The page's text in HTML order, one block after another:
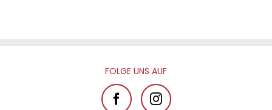
FOL­GE UNS AUF